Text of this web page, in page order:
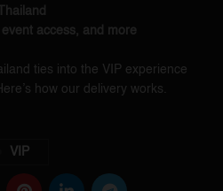
access, and more
ties into the VIP experience
how our delivery works.
VIP